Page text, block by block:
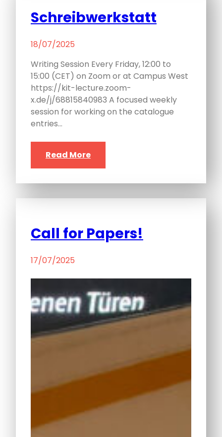
Schreibwerkstatt
18/07/2025
Writing Session Every Friday, 12:00 to
15:00 (CET) on Zoom or at Campus West
https://kit-lecture.zoom-
x.de/j/68815840983 A focused weekly
session for working on the catalogue
entries…
Read More
Call for Papers!
17/07/2025